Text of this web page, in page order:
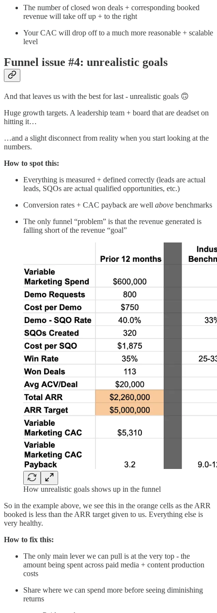
The number of closed won deals + corresponding booked
revenue will take off up + to the right
Your CAC will drop off to a much more reasonable + scalable
level
Funnel issue #4: unrealistic goals
And that leaves us with the best for last - unrealistic goals 🙃
Huge growth targets. A leadership team + board that are deadset on
hitting it…
…and a slight disconnect from reality when you start looking at the
numbers.
How to spot this:
Everything is measured + defined correctly (leads are actual
leads, SQOs are actual qualified opportunities, etc.)
Conversion rates + CAC payback are well above benchmarks
The only funnel “problem” is that the revenue generated is
falling short of the revenue “goal”
How unrealistic goals shows up in the funnel
So in the example above, we see this in the orange cells as the ARR
booked is less than the ARR target given to us. Everything else is
very healthy.
How to fix this:
The only main lever we can pull is at the very top - the
amount being spent across paid media + content production
costs
Share where we can spend more before seeing diminishing
returns